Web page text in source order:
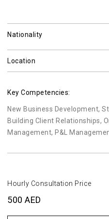
Nationality
Location
Key Competencies:
New Business Development,
Building Client Relationships,
Management, P&L
Hourly Consultation Price
500 AED